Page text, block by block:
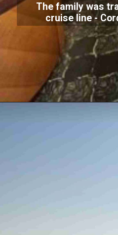
The family was
cruise line -